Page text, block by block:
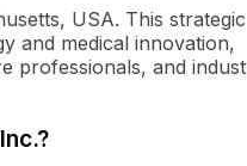
USA. This strategic
and medical innovation,
professionals, and